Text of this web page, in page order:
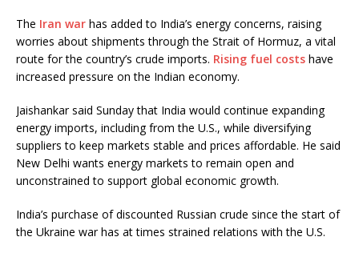
The Iran war has added to India’s energy concerns, raising
worries about shipments through the Strait of Hormuz, a vital
route for the country’s crude imports. Rising fuel costs have
increased pressure on the Indian economy.
Jaishankar said Sunday that India would continue expanding
energy imports, including from the U.S., while diversifying
suppliers to keep markets stable and prices affordable. He said
New Delhi wants energy markets to remain open and
unconstrained to support global economic growth.
India’s purchase of discounted Russian crude since the start of
the Ukraine war has at times strained relations with the U.S.